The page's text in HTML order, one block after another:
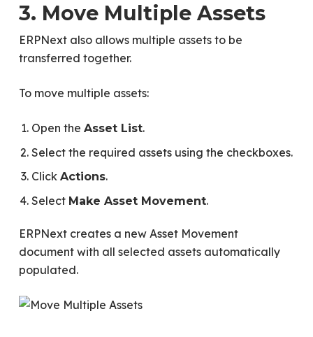
3. Move Multiple Assets
ERPNext also allows multiple assets to be
transferred together.
To move multiple assets:
Open the Asset List.
Select the required assets using the checkboxes.
Click Actions.
Select Make Asset Movement.
ERPNext creates a new Asset Movement
document with all selected assets automatically
populated.